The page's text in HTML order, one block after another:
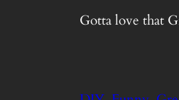
Gotta love that